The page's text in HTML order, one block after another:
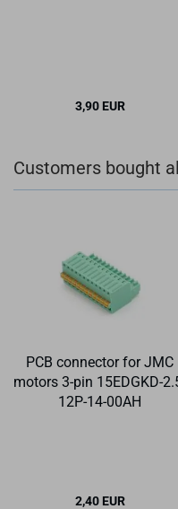
3,90 EUR
Customers bought
PCB connector for JMC
motors 3-pin 15EDGKD-
12P-14-00AH
2,40 EUR